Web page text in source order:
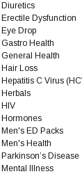
Diuretics
Erectile Dysfunction
Eye Drop
Gastro Health
General Health
Hair Loss
Hepatitis C Virus
Herbals
HIV
Hormones
Men's ED Packs
Men's Health
Parkinson’s Disease
Mental Illness